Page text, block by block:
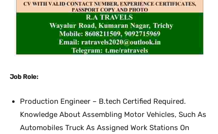
Job Role:
Production Engineer – B.tech Certified Required.
Knowledge About Assembling Motor Vehicles, Such As
Automobiles Truck As Assigned Work Stations On